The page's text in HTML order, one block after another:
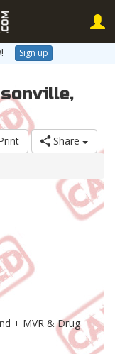
Sign up
Share
+ MVR & Drug